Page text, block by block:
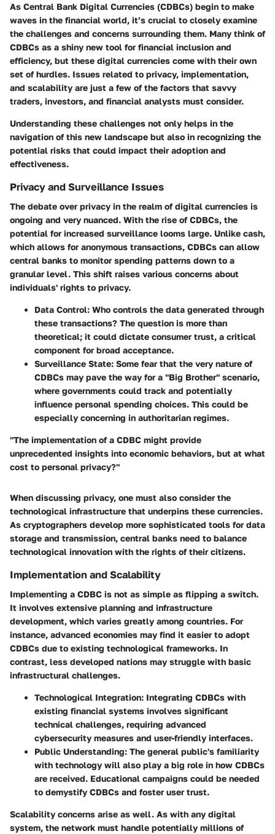
As Central Bank Digital Currencies (CDBCs) begin to make
waves in the financial world, it’s crucial to closely examine
the challenges and concerns surrounding them. Many think of
CDBCs as a shiny new tool for financial inclusion and
efficiency, but these digital currencies come with their own
set of hurdles. Issues related to privacy, implementation,
and scalability are just a few of the factors that savvy
traders, investors, and financial analysts must consider.
Understanding these challenges not only helps in the
navigation of this new landscape but also in recognizing the
potential risks that could impact their adoption and
effectiveness.
Privacy and Surveillance Issues
The debate over privacy in the realm of digital currencies is
ongoing and very nuanced. With the rise of CDBCs, the
potential for increased surveillance looms large. Unlike cash,
which allows for anonymous transactions, CDBCs can allow
central banks to monitor spending patterns down to a
granular level. This shift raises various concerns about
individuals' rights to privacy.
Data Control: Who controls the data generated through
these transactions? The question is more than
theoretical; it could dictate consumer trust, a critical
component for broad acceptance.
Surveillance State: Some fear that the very nature of
CDBCs may pave the way for a "Big Brother" scenario,
where governments could track and potentially
influence personal spending choices. This could be
especially concerning in authoritarian regimes.
"The implementation of a CDBC might provide
unprecedented insights into economic behaviors, but at what
cost to personal privacy?"
When discussing privacy, one must also consider the
technological infrastructure that underpins these currencies.
As cryptographers develop more sophisticated tools for data
storage and transmission, central banks need to balance
technological innovation with the rights of their citizens.
Implementation and Scalability
Implementing a CDBC is not as simple as flipping a switch.
It involves extensive planning and infrastructure
development, which varies greatly among countries. For
instance, advanced economies may find it easier to adopt
CDBCs due to existing technological frameworks. In
contrast, less developed nations may struggle with basic
infrastructural challenges.
Technological Integration: Integrating CDBCs with
existing financial systems involves significant
technical challenges, requiring advanced
cybersecurity measures and user-friendly interfaces.
Public Understanding: The general public's familiarity
with technology will also play a big role in how CDBCs
are received. Educational campaigns could be needed
to demystify CDBCs and foster user trust.
Scalability concerns arise as well. As with any digital
system, the network must handle potentially millions of